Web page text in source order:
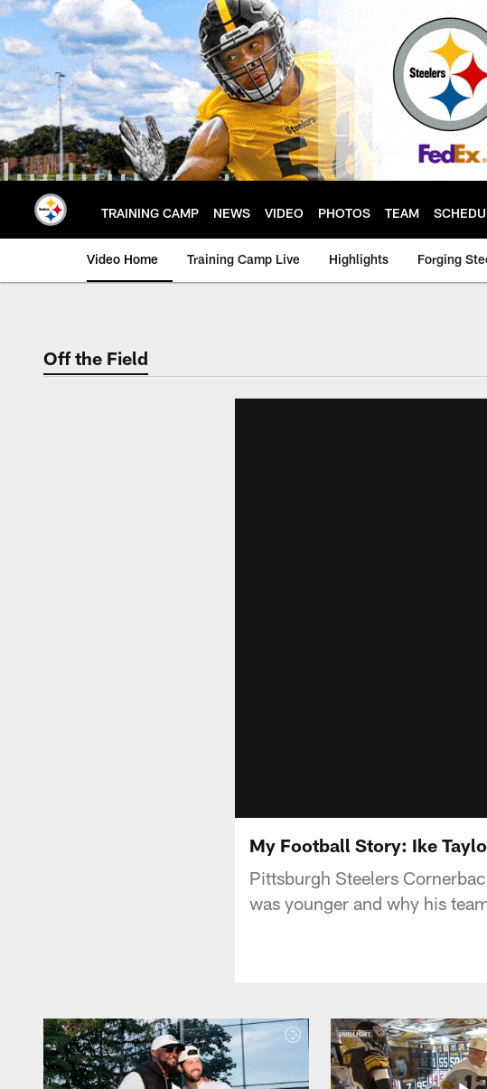
Skip
to
main
content
TRAINING CAMP NEWS VIDEO PHOTOS TEAM
Video Home Training Camp Live Highlights Forging
Off the Field
My Football Story: Ike
Pittsburgh Steelers
was younger and why his